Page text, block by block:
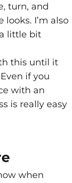
turn, and
I’m also
little bit
this until it
if you
with an
is really easy
when